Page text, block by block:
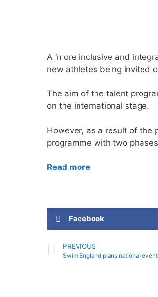
A ‘more inclusive and
new athletes being invited
The aim of the talent
on the international stage.
However, as a result of the
programme with two
Read more
Facebook
PREVIOUS
Swim England plans national